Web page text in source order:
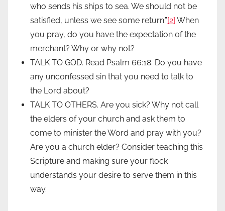
who sends his ships to sea. We should not be
satisfied, unless we see some return.”[2] When
you pray, do you have the expectation of the
merchant? Why or why not?
TALK TO GOD. Read Psalm 66:18. Do you have
any unconfessed sin that you need to talk to
the Lord about?
TALK TO OTHERS. Are you sick? Why not call
the elders of your church and ask them to
come to minister the Word and pray with you?
Are you a church elder? Consider teaching this
Scripture and making sure your flock
understands your desire to serve them in this
way.